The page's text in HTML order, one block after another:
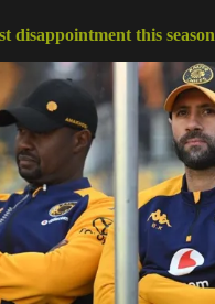
disappointment this season